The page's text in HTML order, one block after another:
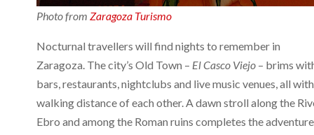
Photo from Zaragoza Turismo
Nocturnal travellers will find nights to remember in
Zaragoza. The city’s Old Town – El Casco Viejo – brims
bars, restaurants, nightclubs and live music venues, all
walking distance of each other. A dawn stroll along the
Ebro and among the Roman ruins completes the